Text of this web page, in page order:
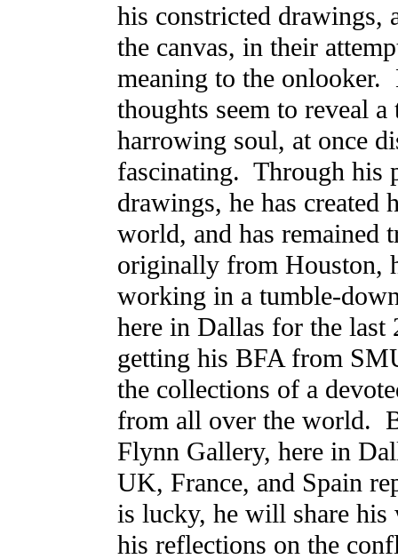
his constricted drawings,
the canvas, in their
meaning to the onlooker.
thoughts seem to reveal a
harrowing soul, at once
fascinating. Through his
drawings, he has
world, and has remained
originally from Houston,
working in a tumble-
here in Dallas for the last
getting his BFA from
the collections of a
from all over the world.
Flynn Gallery, here in
UK, France, and Spain
is lucky, he will share
his reflections on the